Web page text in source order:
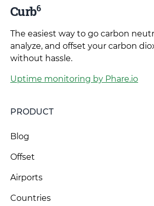
Curb6
The easiest way to go carbon
analyze, and offset your carbon
without hassle.
Uptime monitoring by Phare.io
PRODUCT
Blog
Offset
Airports
Countries